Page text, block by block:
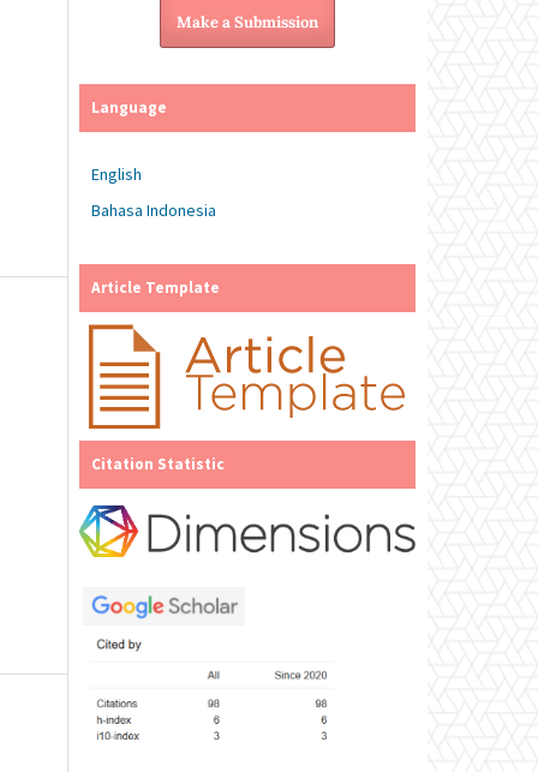
Make a Submission
Language
English
Bahasa Indonesia
Article Template
Citation Statistic